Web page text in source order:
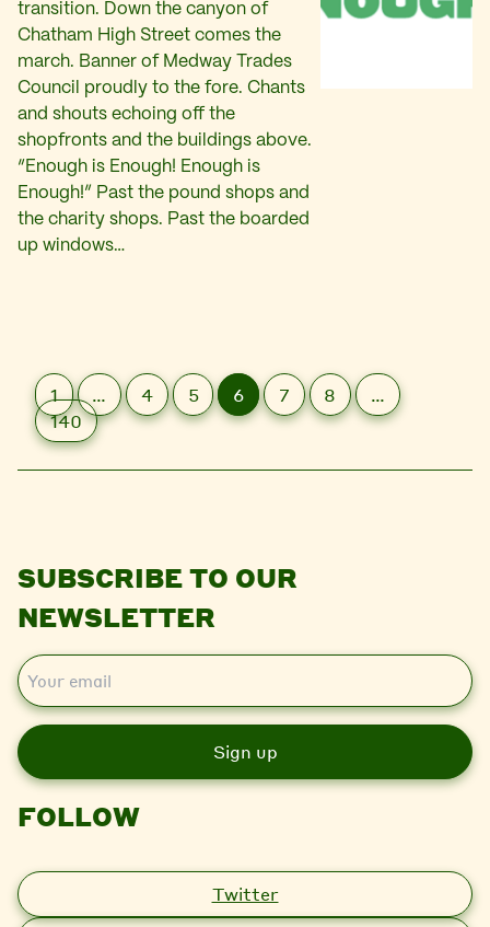
transition. Down the canyon of
Chatham High Street comes the
march. Banner of Medway Trades
Council proudly to the fore. Chants
and shouts echoing off the
shopfronts and the buildings above.
“Enough is Enough! Enough is
Enough!” Past the pound shops and
the charity shops. Past the boarded
up windows…
1 … 4 5 6 7 8
…
140
SUBSCRIBE TO OUR
NEWSLETTER
E
m
i
l
FOLLOW
Twitter